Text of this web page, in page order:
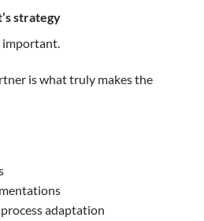
strategy
important.
is what truly makes the
adaptation